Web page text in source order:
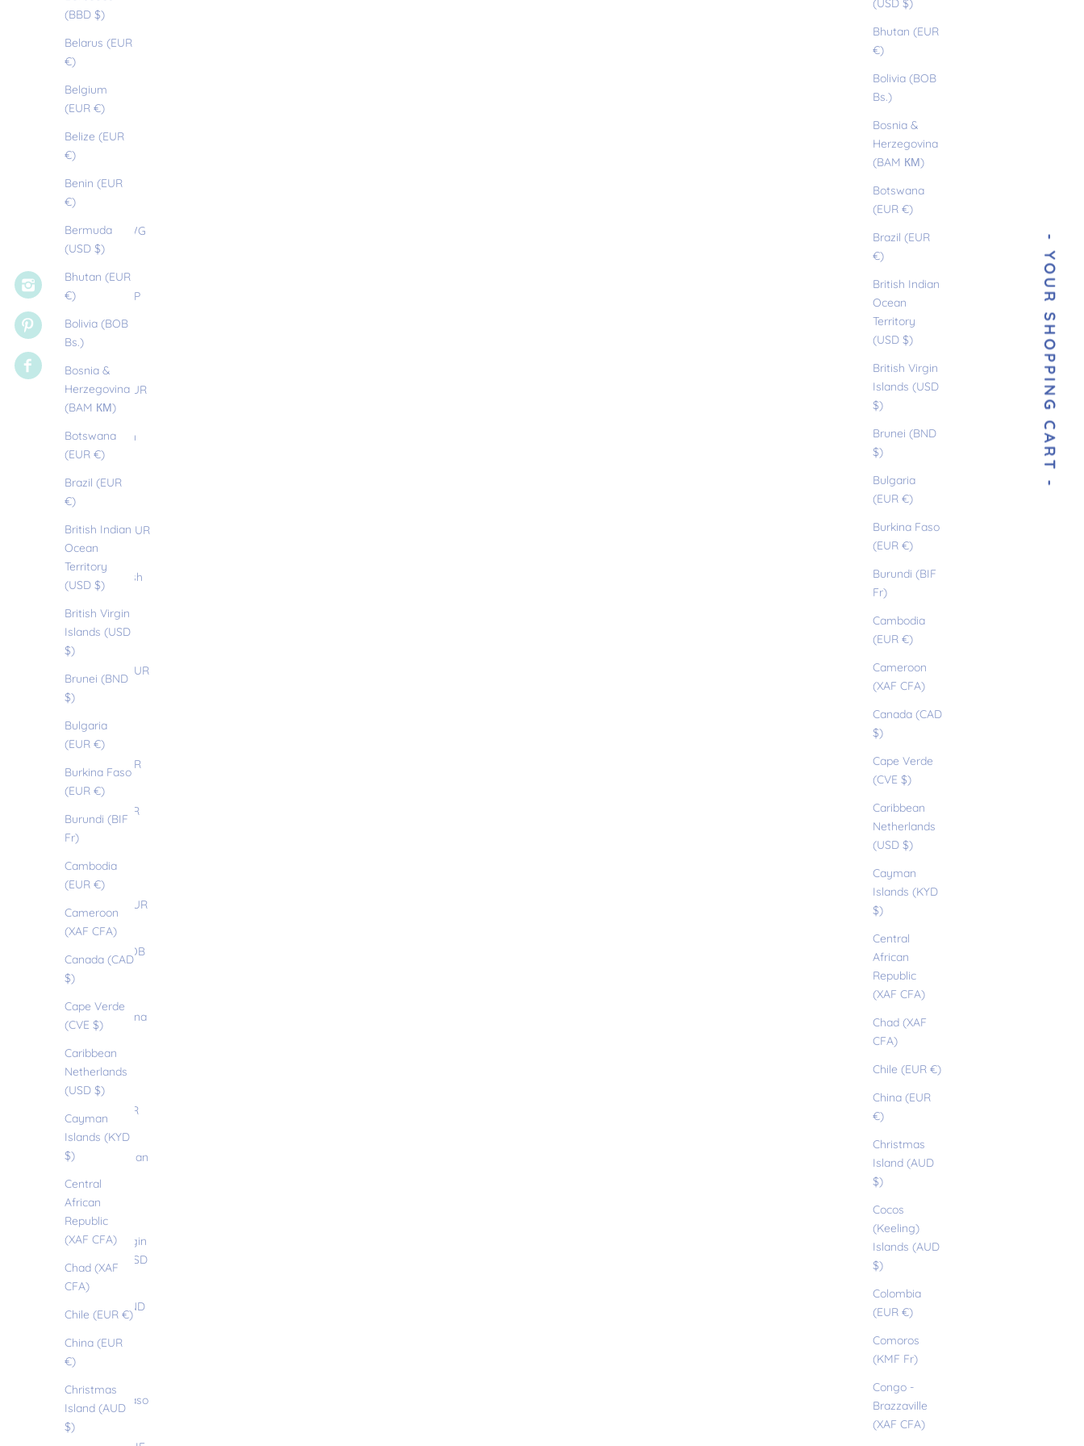
- YOUR SHOPPING CART -
(USD $)
Bhutan (EUR
€)
Bolivia (BOB
Bs.)
Bosnia &
Herzegovina
(BAM КМ)
Botswana
(EUR €)
Brazil (EUR
€)
British Indian
Ocean
Territory
(USD $)
British Virgin
Islands (USD
$)
Brunei (BND
$)
Bulgaria
(EUR €)
Burkina Faso
(EUR €)
Burundi (BIF
Fr)
Cambodia
(EUR €)
Cameroon
(XAF CFA)
Canada (CAD
$)
Cape Verde
(CVE $)
Caribbean
Netherlands
(USD $)
Cayman
Islands (KYD
$)
Central
African
Republic
(XAF CFA)
Chad (XAF
CFA)
Chile (EUR €)
China (EUR
€)
Christmas
Island (AUD
$)
Cocos
(Keeling)
Islands (AUD
$)
Colombia
(EUR €)
Comoros
(KMF Fr)
Congo -
Brazzaville
(XAF CFA)
(BBD $)
Belarus (EUR
€)
Belgium
(EUR €)
Belize (EUR
€)
Benin (EUR
€)
Bermuda
(USD $)
Bhutan (EUR
€)
Bolivia (BOB
Bs.)
Bosnia &
Herzegovina
(BAM КМ)
Botswana
(EUR €)
Brazil (EUR
€)
British Indian
Ocean
Territory
(USD $)
British Virgin
Islands (USD
$)
Brunei (BND
$)
Bulgaria
(EUR €)
Burkina Faso
(EUR €)
Burundi (BIF
Fr)
Cambodia
(EUR €)
Cameroon
(XAF CFA)
Canada (CAD
$)
Cape Verde
(CVE $)
Caribbean
Netherlands
(USD $)
Cayman
Islands (KYD
$)
Central
African
Republic
(XAF CFA)
Chad (XAF
CFA)
Chile (EUR €)
China (EUR
€)
Christmas
Island (AUD
$)
SIGN UP
Anguilla
(XCD $)
Barbuda
(XCD $)
Argentina
Armenia
Aruba (AWG
ƒ)
Ascension
Island (SHP
Australia
Austria (EUR
€)
Azerbaijan
(EUR €)
Bahamas
Bahrain (EUR
€)
Bangladesh
(EUR €)
Barbados
(BBD $)
Belarus (EUR
(EUR €)
Belize (EUR
Benin (EUR
Bhutan (EUR
Bolivia (BOB
Herzegovina
(BAM КМ)
Botswana
(EUR €)
Brazil (EUR
€)
British Indian
Ocean
(USD $)
British Virgin
Islands (USD
Brunei (BND
Bulgaria
Burkina Faso
(EUR €)